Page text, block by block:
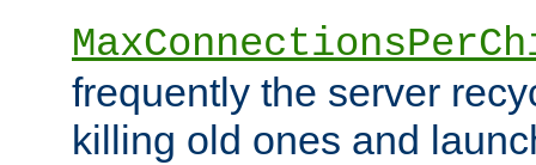
frequently the server
killing old ones and